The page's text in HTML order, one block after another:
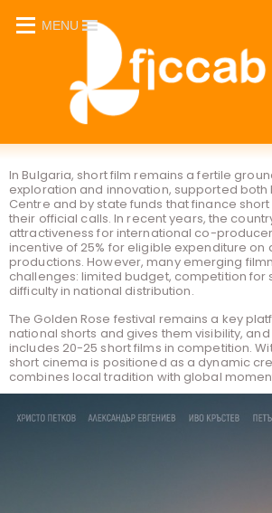
MENU
In Bulgaria, short film remains a fertile
exploration and innovation, supported both
Centre and by state funds that finance
their official calls. In recent years, the
attractiveness for international co-
incentive of 25% for eligible expenditure on
productions. However, many emerging
challenges: limited budget, competition for
difficulty in national distribution.
The Golden Rose festival remains a key
national shorts and gives them visibility,
includes 20-25 short films in competition.
short cinema is positioned as a dynamic
combines local tradition with global